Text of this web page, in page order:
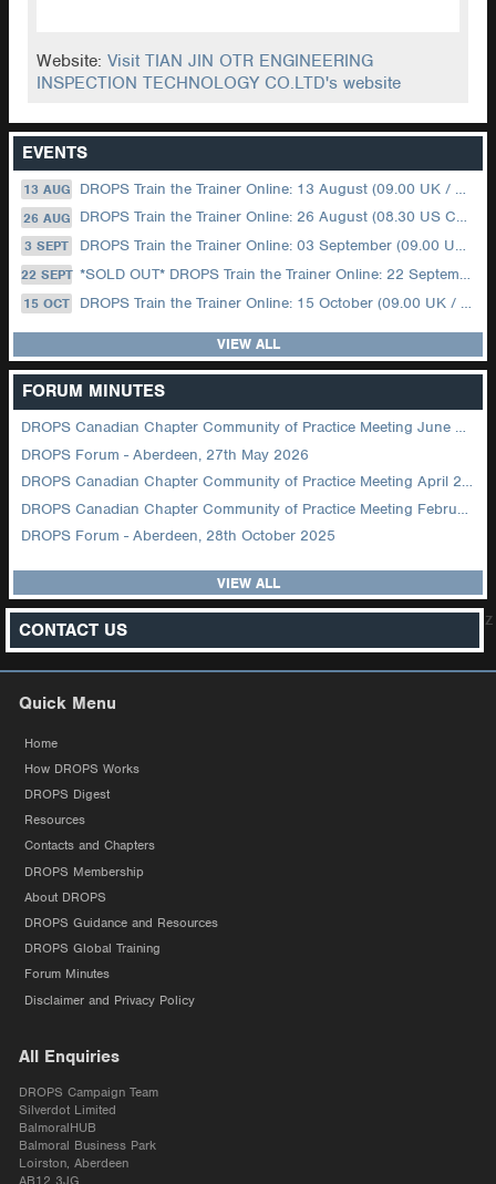
Website:Visit TIAN JIN OTR ENGINEERING
INSPECTION TECHNOLOGY CO.LTD's website
EVENTS
13 AUG DROPS Train the Trainer Online: 13 August (09.00 UK / 12.00 Dubai)
26 AUG DROPS Train the Trainer Online: 26 August (08.30 US Central)
3 SEPT DROPS Train the Trainer Online: 03 September (09.00 UK / 12.00 Dubai)
22 SEPT *SOLD OUT* DROPS Train the Trainer Online: 22 September (08.30 US Central)
15 OCT DROPS Train the Trainer Online: 15 October (09.00 UK / 12.00 Dubai)
VIEW ALL
FORUM MINUTES
DROPS Canadian Chapter Community of Practice Meeting June 2026
DROPS Forum - Aberdeen, 27th May 2026
DROPS Canadian Chapter Community of Practice Meeting April 2026
DROPS Canadian Chapter Community of Practice Meeting February 2026
DROPS Forum - Aberdeen, 28th October 2025
VIEW ALL
CONTACT US z
Quick Menu
Home
How DROPS Works
DROPS Digest
Resources
Contacts and Chapters
DROPS Membership
About DROPS
DROPS Guidance and Resources
DROPS Global Training
Forum Minutes
Disclaimer and Privacy Policy
All Enquiries
DROPS Campaign Team
Silverdot Limited
BalmoralHUB
Balmoral Business Park
Loirston, Aberdeen